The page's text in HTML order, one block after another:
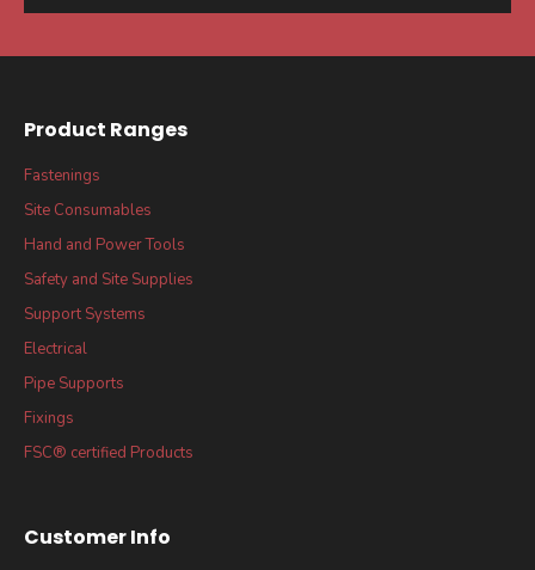
Product Ranges
Fastenings
Site Consumables
Hand and Power Tools
Safety and Site Supplies
Support Systems
Electrical
Pipe Supports
Fixings
FSC® certified Products
Customer Info